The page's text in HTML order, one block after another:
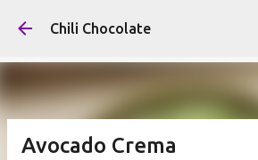
Skip to main content
Chili Chocolate
Avocado Crema